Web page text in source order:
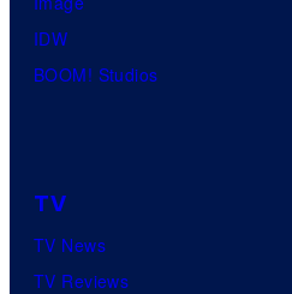
IDW
BOOM! Studios
TV
TV News
TV Reviews